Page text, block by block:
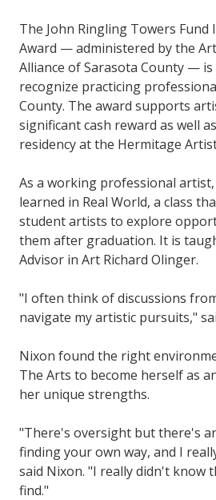
The John Ringling Towers Fund
Award — administered by the
Alliance of Sarasota County —
recognize practicing
County. The award supports
significant cash reward as well
residency at the Hermitage
As a working professional
learned in Real World, a class
student artists to explore
them after graduation. It is
Advisor in Art Richard Olinger.
"I often think of discussions
navigate my artistic pursuits,"
Nixon found the right
The Arts to become herself as
her unique strengths.
"There's oversight but there's
finding your own way, and I
said Nixon. "I really didn't know
find."